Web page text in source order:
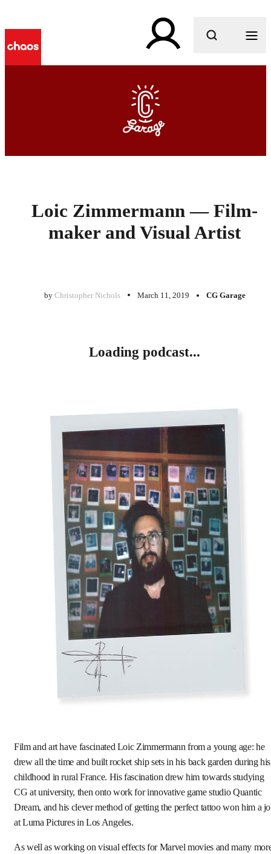
What are you looking for?
Loic Zimmermann — Film-
maker and Visual Artist
by Christopher Nichols March 11, 2019 CG Garage
Loading podcast...
Film and art have fascinated Loic Zimmermann from a young age: he
drew all the time and built rocket ship sets in his back garden during his
childhood in rural France. His fascination drew him towards studying
CG at university, then onto work for innovative game studio Quantic
Dream, and his clever method of getting the perfect tattoo won him a
at Luma Pictures in Los Angeles.
As well as working on visual effects for Marvel movies and many